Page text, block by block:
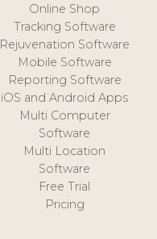
Online Shop
Tracking Software
Rejuvenation Software
Mobile Software
Reporting Software
iOS and Android Apps
Multi Computer
Software
Multi Location
Software
Free Trial
Pricing